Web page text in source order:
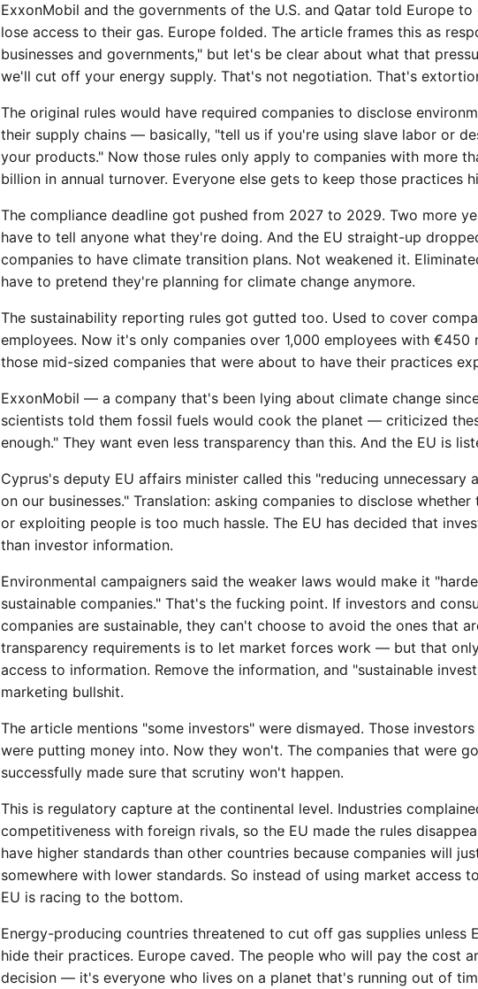
ExxonMobil and the governments of the U.S. and Qatar told Europe
lose access to their gas. Europe folded. The article frames this as
businesses and governments," but let's be clear about what that
we'll cut off your energy supply. That's not negotiation. That's
The original rules would have required companies to disclose
their supply chains — basically, "tell us if you're using slave labor or
your products." Now those rules only apply to companies with more
billion in annual turnover. Everyone else gets to keep those practices
The compliance deadline got pushed from 2027 to 2029. Two more
have to tell anyone what they're doing. And the EU straight-up
companies to have climate transition plans. Not weakened it.
have to pretend they're planning for climate change anymore.
The sustainability reporting rules got gutted too. Used to cover
employees. Now it's only companies over 1,000 employees with €450
those mid-sized companies that were about to have their practices
ExxonMobil — a company that's been lying about climate change
scientists told them fossil fuels would cook the planet — criticized
enough." They want even less transparency than this. And the EU is
Cyprus's deputy EU affairs minister called this "reducing unnecessary
on our businesses." Translation: asking companies to disclose
or exploiting people is too much hassle. The EU has decided that
than investor information.
Environmental campaigners said the weaker laws would make it
sustainable companies." That's the fucking point. If investors and
companies are sustainable, they can't choose to avoid the ones that
transparency requirements is to let market forces work — but that
access to information. Remove the information, and "sustainable
marketing bullshit.
The article mentions "some investors" were dismayed. Those
were putting money into. Now they won't. The companies that were
successfully made sure that scrutiny won't happen.
This is regulatory capture at the continental level. Industries
competitiveness with foreign rivals, so the EU made the rules
have higher standards than other countries because companies will
somewhere with lower standards. So instead of using market access
EU is racing to the bottom.
Energy-producing countries threatened to cut off gas supplies unless
hide their practices. Europe caved. The people who will pay the cost
decision — it's everyone who lives on a planet that's running out of